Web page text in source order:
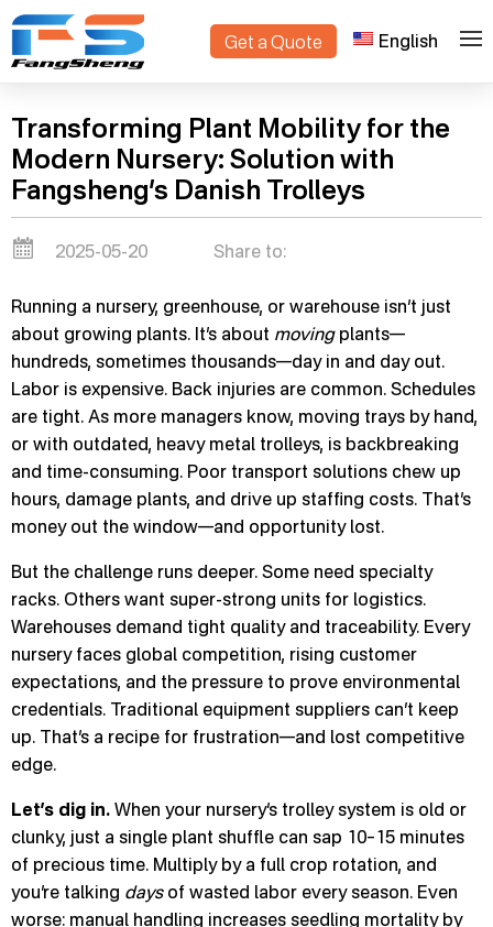
Get a Quote English
Home > Blogs
Transforming Plant Mobility for the
Modern Nursery: Solution with
Fangsheng’s Danish Trolleys
2025-05-20 Share to:
Running a nursery, greenhouse, or warehouse isn’t just
about growing plants. It’s about movingplants—
hundreds, sometimes thousands—day in and day out.
Labor is expensive. Back injuries are common. Schedules
are tight. As more managers know, moving trays by hand,
or with outdated, heavy metal trolleys, is backbreaking
and time-consuming. Poor transport solutions chew up
hours, damage plants, and drive up staffing costs. That’s
money out the window—and opportunity lost.
But the challenge runs deeper. Some need specialty
racks. Others want super-strong units for logistics.
Warehouses demand tight quality and traceability. Every
nursery faces global competition, rising customer
expectations, and the pressure to prove environmental
credentials. Traditional equipment suppliers can’t keep
up. That’s a recipe for frustration—and lost competitive
edge.
Let’s dig in. When your nursery’s trolley system is old or
clunky, just a single plant shuffle can sap 10–15 minutes
of precious time. Multiply by a full crop rotation, and
you’re talking daysof wasted labor every season. Even
worse: manual handling increases seedling mortality by